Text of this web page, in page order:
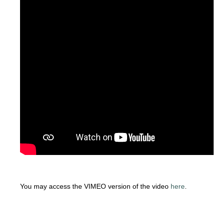
You may access the VIMEO version of the video here.